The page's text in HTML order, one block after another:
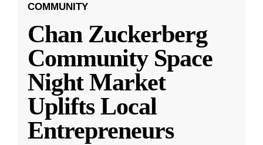
COMMUNITY
Chan Zuckerberg
Community Space
Night Market
Uplifts Local
Entrepreneurs